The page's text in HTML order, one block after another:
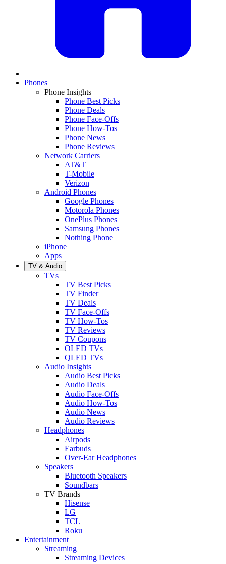
Phones
Phone Insights
Phone Best Picks
Phone Deals
Phone Face-Offs
Phone How-Tos
Phone News
Phone Reviews
Network Carriers
AT&T
T-Mobile
Verizon
Android Phones
Google Phones
Motorola Phones
OnePlus Phones
Samsung Phones
Nothing Phone
iPhone
Apps
TV & Audio
TVs
TV Best Picks
TV Finder
TV Deals
TV Face-Offs
TV How-Tos
TV Reviews
TV Coupons
OLED TVs
QLED TVs
Audio Insights
Audio Best Picks
Audio Deals
Audio Face-Offs
Audio How-Tos
Audio News
Audio Reviews
Headphones
Airpods
Earbuds
Over-Ear Headphones
Speakers
Bluetooth Speakers
Soundbars
TV Brands
Hisense
LG
TCL
Roku
Entertainment
Streaming
Streaming Devices